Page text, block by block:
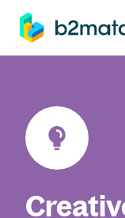
main content